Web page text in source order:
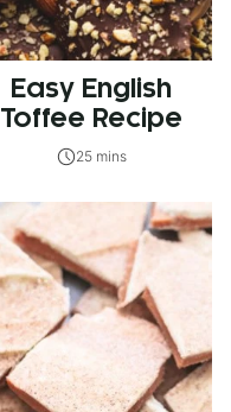
Easy English
Toffee Recipe
25 mins